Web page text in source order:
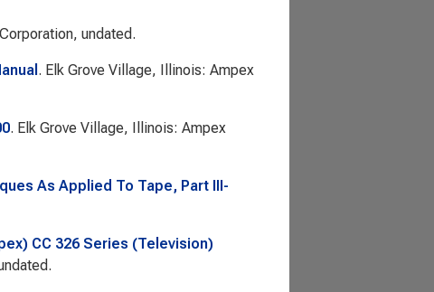
undated.
. Elk Grove Village, Illinois: Ampex
. Elk Grove Village, Illinois: Ampex
As Applied To Tape, Part III-
CC 326 Series (Television)